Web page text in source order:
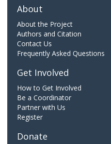
About
About the Project
Authors and Citation
Contact Us
Frequently Asked Questions
Get Involved
How to Get Involved
Be a Coordinator
Partner with Us
Register
Donate